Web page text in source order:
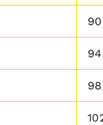
90
94
98